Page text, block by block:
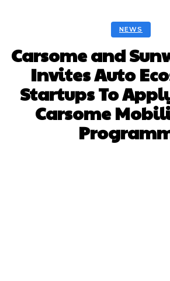
NEWS
Carsome and
Invites Auto
Startups To
Carsome